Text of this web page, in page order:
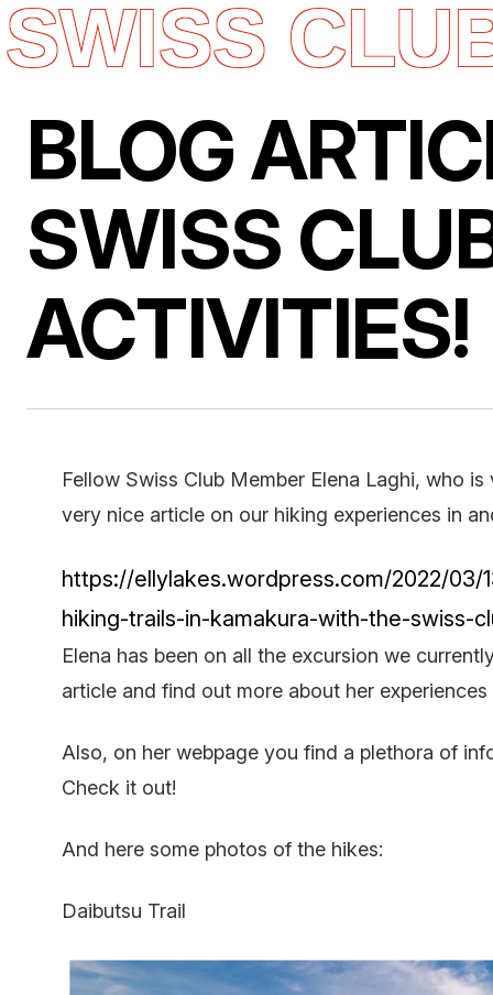
Skip
to
content
SWISS
BLOG
SWISS
ACTIVITIES!
Fellow Swiss Club Member Elena Laghi, who
very nice article on our hiking experiences in
https://ellylakes.wordpress.com/2022/03/
hiking-trails-in-kamakura-with-the-swiss-
Elena has been on all the excursion we
article and find out more about her experiences
Also, on her webpage you find a plethora of
Check it out!
And here some photos of the hikes:
Daibutsu Trail